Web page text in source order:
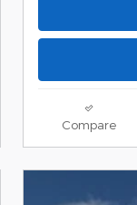
Compare